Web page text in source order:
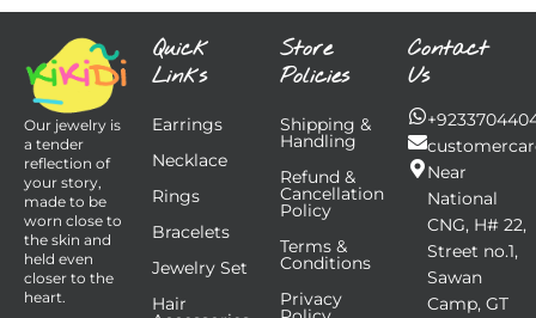
Our jewelry is
a tender
reflection of
your story,
made to be
worn close to
the skin and
held even
closer to the
heart.
Quick
Links
Earrings
Necklace
Rings
Bracelets
Jewelry Set
Hair
Store
Policies
Shipping &
Handling
Refund &
Cancellation
Policy
Terms &
Conditions
Privacy
Contact
Us
Near
National
CNG, H# 22,
Street no.1,
Sawan
Camp, GT